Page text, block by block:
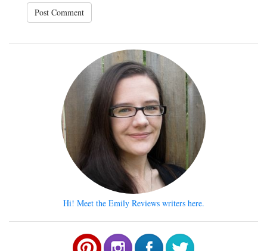
Hi! Meet the Emily Reviews writers here.